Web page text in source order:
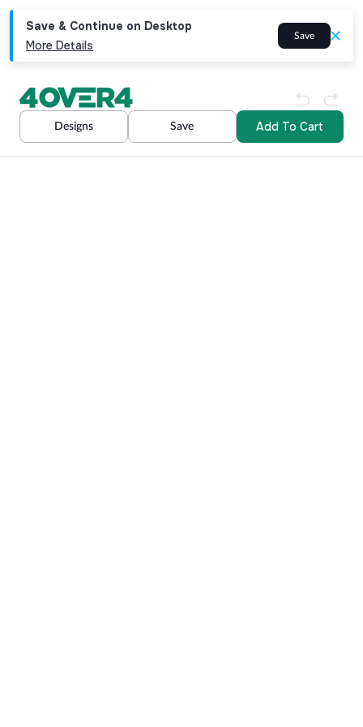
Save & Continue on Desktop
More Details
Save
Designs Save Add To Cart